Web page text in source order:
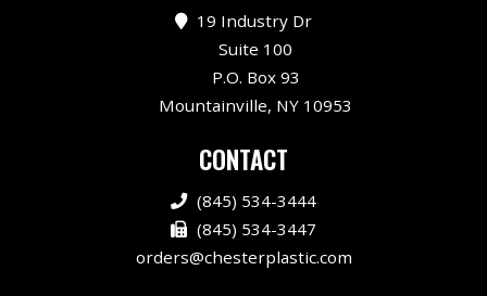
19 Industry Dr
Suite 100
P.O. Box 93
Mountainville, NY 10953
CONTACT
(845) 534-3444
(845) 534-3447
orders@chesterplastic.com